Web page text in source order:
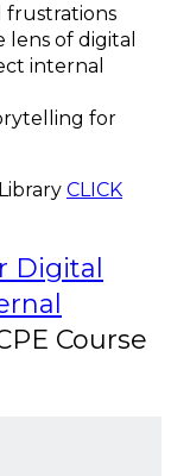
frustrations
lens of digital
internal
for
CLICK
Digital
Course